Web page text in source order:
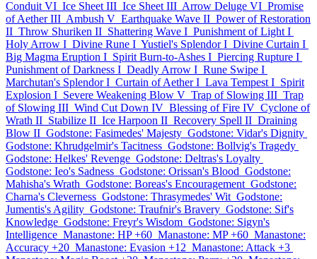
Conduit VI Ice Sheet III Ice Sheet III Arrow Deluge VI Promise
of Aether III Ambush V Earthquake Wave II Power of Restoration
II Throw Shuriken II Shattering Wave I Punishment of Light I
Holy Arrow I Divine Rune I Yustiel's Splendor I Divine Curtain I
Big Magma Eruption I Spirit Burn-to-Ashes I Piercing Rupture I
Punishment of Darkness I Deadly Arrow I Rune Swipe I
Marchutan's Splendor I Curtain of Aether I Lava Tempest I Spirit
Explosion I Severe Weakening Blow V Trap of Slowing III Trap
of Slowing III Wind Cut Down IV Blessing of Fire IV Cyclone of
Wrath II Stabilize II Ice Harpoon II Recovery Spell II Draining
Blow II Godstone: Fasimedes' Majesty Godstone: Vidar's Dignity
Godstone: Khrudgelmir's Tacitness Godstone: Bollvig's Tragedy
Godstone: Helkes' Revenge Godstone: Deltras's Loyalty
Godstone: Ieo's Sadness Godstone: Orissan's Blood Godstone:
Mahisha's Wrath Godstone: Boreas's Encouragement Godstone:
Charna's Cleverness Godstone: Thrasymedes' Wit Godstone:
Jumentis's Agility Godstone: Traufnir's Bravery Godstone: Sif's
Knowledge Godstone: Freyr's Wisdom Godstone: Sigyn's
Intelligence Manastone: HP +60 Manastone: MP +60 Manastone:
Accuracy +20 Manastone: Evasion +12 Manastone: Attack +3